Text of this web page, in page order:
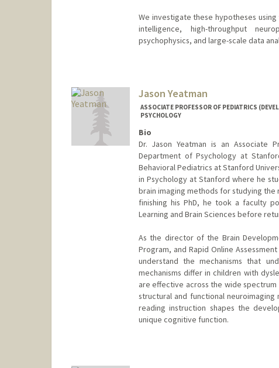
We investigate these hypotheses
intelligence, high-throughput
psychophysics, and large-scale data
Jason Yeatman
ASSOCIATE PROFESSOR OF PEDIATRICS
PSYCHOLOGY
Bio
Dr. Jason Yeatman is an Associate
Department of Psychology at
Behavioral Pediatrics at Stanford
in Psychology at Stanford where he
brain imaging methods for studying
finishing his PhD, he took a faculty
Learning and Brain Sciences before
As the director of the Brain
Program, and Rapid Online
understand the mechanisms that
mechanisms differ in children with
are effective across the wide
structural and functional
reading instruction shapes the
unique cognitive function.